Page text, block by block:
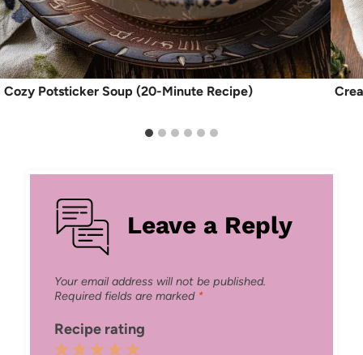
Cozy Potsticker Soup (20-Minute Recipe)
Leave a Reply
Your email address will not be published.
Required fields are marked *
Recipe rating